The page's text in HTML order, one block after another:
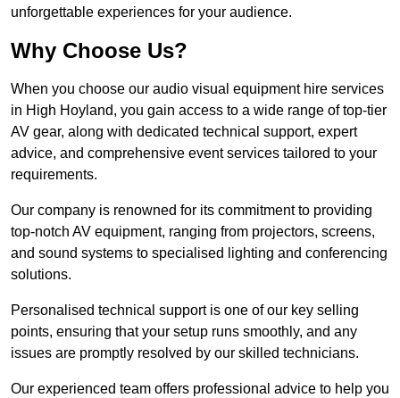
unforgettable experiences for your audience.
Why Choose Us?
When you choose our audio visual equipment hire services
in High Hoyland, you gain access to a wide range of top-tier
AV gear, along with dedicated technical support, expert
advice, and comprehensive event services tailored to your
requirements.
Our company is renowned for its commitment to providing
top-notch AV equipment, ranging from projectors, screens,
and sound systems to specialised lighting and conferencing
solutions.
Personalised technical support is one of our key selling
points, ensuring that your setup runs smoothly, and any
issues are promptly resolved by our skilled technicians.
Our experienced team offers professional advice to help you